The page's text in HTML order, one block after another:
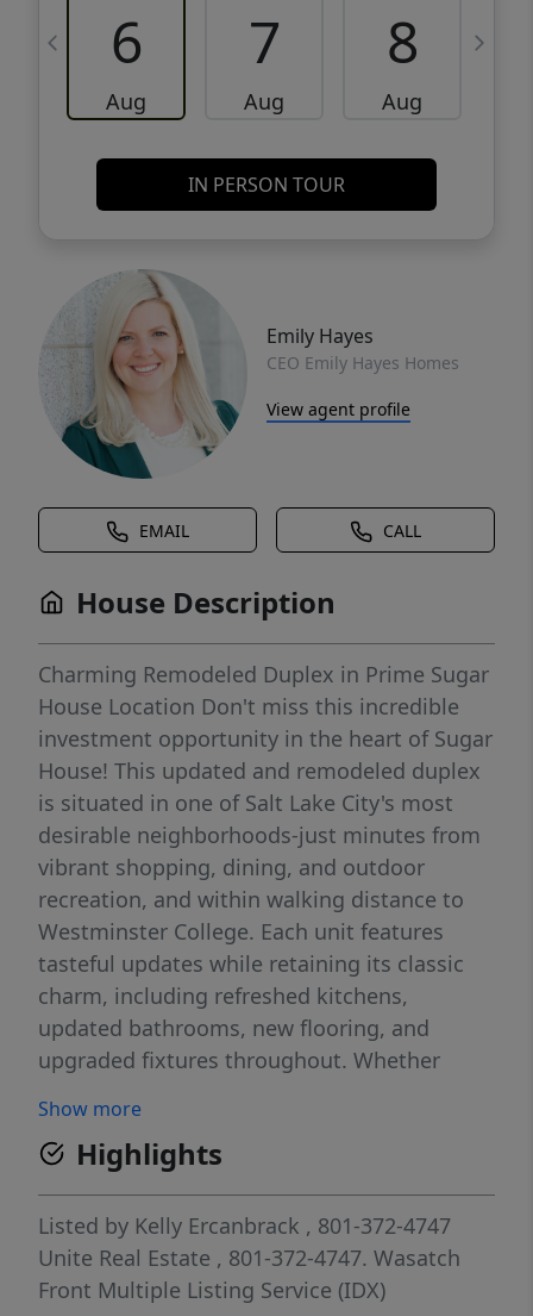
6
Aug
7
Aug
8
Aug
IN PERSON TOUR
Emily Hayes
CEO Emily Hayes Homes
View agent profile
EMAIL CALL
House Description
Charming Remodeled Duplex in Prime Sugar
House Location Don't miss this incredible
investment opportunity in the heart of Sugar
House! This updated and remodeled duplex
is situated in one of Salt Lake City's most
desirable neighborhoods-just minutes from
vibrant shopping, dining, and outdoor
recreation, and within walking distance to
Westminster College. Each unit features
tasteful updates while retaining its classic
charm, including refreshed kitchens,
updated bathrooms, new flooring, and
upgraded fixtures throughout. Whether
property or a smart addition to your rental
portfolio, this duplex checks all the boxes.
Located on a quiet, tree-lined street with
easy access to parks, public transit, and the
University of Utah, Westminster College, as
well as SLCC. This property offers the perfect
Show more
Highlights
Listed by Kelly Ercanbrack , 801-372-4747
Unite Real Estate , 801-372-4747. Wasatch
Front Multiple Listing Service (IDX)